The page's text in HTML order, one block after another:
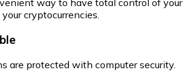
way to have total control of your
cryptocurrencies.
are protected with computer security.